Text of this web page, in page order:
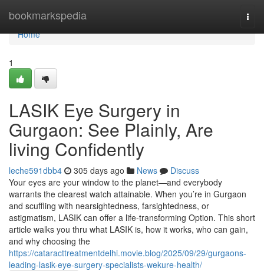
bookmarkspedia
Home
Home
1
LASIK Eye Surgery in
Gurgaon: See Plainly, Are
living Confidently
leche591dbb4 305 days ago News
Discuss
Your eyes are your window to the planet—and everybody
warrants the clearest watch attainable. When you’re in Gurgaon
and scuffling with nearsightedness, farsightedness, or
astigmatism, LASIK can offer a life-transforming Option. This short
article walks you thru what LASIK is, how it works, who can gain,
and why choosing the
https://cataracttreatmentdelhi.movie.blog/2025/09/29/gurgaons-
leading-lasik-eye-surgery-specialists-wekure-health/